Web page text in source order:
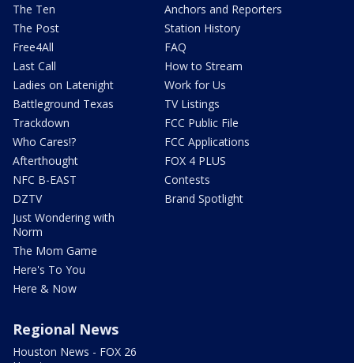
The Ten
The Post
Free4All
Last Call
Ladies on Latenight
Battleground Texas
Trackdown
Who Cares!?
Afterthought
NFC B-EAST
DZTV
Just Wondering with
Norm
The Mom Game
Here's To You
Here & Now
Anchors and Reporters
Station History
FAQ
How to Stream
Work for Us
TV Listings
FCC Public File
FCC Applications
FOX 4 PLUS
Contests
Brand Spotlight
Regional News
Houston News - FOX 26